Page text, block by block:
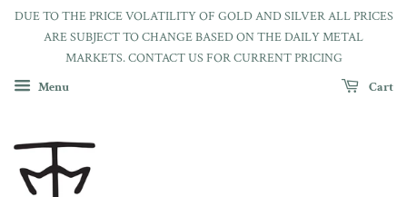
DUE TO THE PRICE VOLATILITY OF GOLD AND SILVER ALL PRICES
ARE SUBJECT TO CHANGE BASED ON THE DAILY METAL
MARKETS. CONTACT US FOR CURRENT PRICING
Menu
Cart